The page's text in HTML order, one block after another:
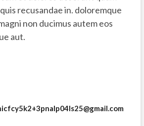
recusandae in. doloremque
non ducimus autem eos
aut.